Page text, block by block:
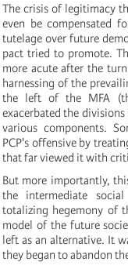
The crisis of legitimacy
even be compensated
tutelage over future
pact tried to promote.
more acute after the
harnessing of the
the left of the MFA
exacerbated the
various components.
PCP's offensive by
that far viewed it with
But more importantly,
the intermediate
totalizing hegemony of
model of the future
left as an alternative. It
they began to abandon